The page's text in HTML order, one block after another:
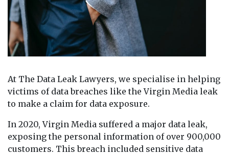
At The Data Leak Lawyers, we specialise in helping
victims of data breaches like the Virgin Media leak
to make a claim for data exposure.
In 2020, Virgin Media suffered a major data leak,
exposing the personal information of over 900,000
customers. This breach included sensitive data